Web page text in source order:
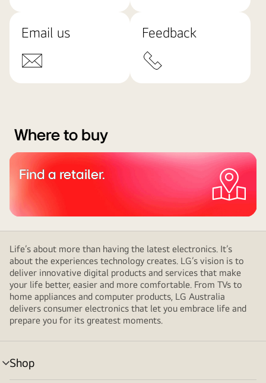
Email us Feedback
Where to buy
Find a retailer.
Life’s about more than having the latest electronics. It’s
about the experiences technology creates. LG’s vision is to
deliver innovative digital products and services that make
your life better, easier and more comfortable. From TVs to
home appliances and computer products, LG Australia
delivers consumer electronics that let you embrace life and
prepare you for its greatest moments.
Shop
menu
toggle